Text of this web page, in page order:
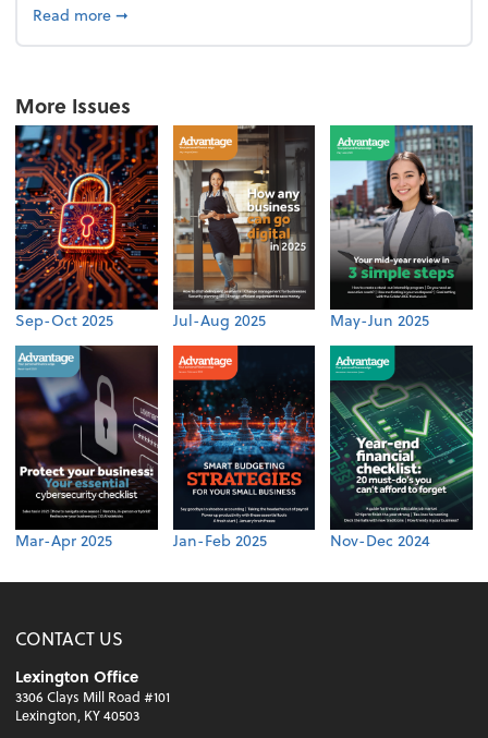
Read moreabout From the firm: Year-end opportunities
➞
More Issues
Sep-Oct 2025 Jul-Aug 2025 May-Jun 2025
Mar-Apr 2025 Jan-Feb 2025 Nov-Dec 2024
CONTACT US
Lexington Office
3306 Clays Mill Road #101
Lexington, KY 40503